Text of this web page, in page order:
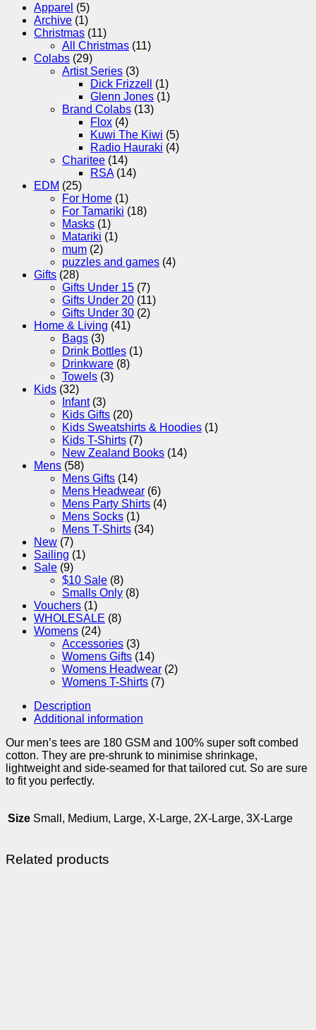
Apparel (5)
Archive (1)
Christmas (11)
All Christmas (11)
Colabs (29)
Artist Series (3)
Dick Frizzell
(1)
Glenn Jones (1)
Brand Colabs (13)
Flox (4)
Kuwi The Kiwi (5)
Radio Hauraki (4)
Charitee (14)
RSA (14)
EDM (25)
For Home (1)
For Tamariki (18)
Masks (1)
Matariki (1)
mum (2)
puzzles and games (4)
Gifts (28)
Gifts Under 15 (7)
Gifts Under 20 (11)
Gifts Under 30 (2)
Home & Living (41)
Bags (3)
Drink Bottles (1)
Drinkware (8)
Towels (3)
Kids (32)
Infant (3)
Kids Gifts (20)
Kids Sweatshirts & Hoodies (1)
Kids T-Shirts (7)
New Zealand Books (14)
Mens (58)
Mens Gifts (14)
Mens Headwear (6)
Mens Party Shirts (4)
Mens Socks (1)
Mens T-Shirts (34)
New (7)
Sailing (1)
Sale (9)
$10 Sale (8)
Smalls Only (8)
Vouchers (1)
WHOLESALE (8)
Womens (24)
Accessories (3)
Womens Gifts (14)
Womens Headwear (2)
Womens T-Shirts (7)
Description
Additional information
Our men’s tees are 180 GSM and 100% super soft combed
cotton. They are pre-shrunk to minimise shrinkage,
lightweight and side-seamed for that tailored cut. So are sure
to fit you perfectly.
Size Small, Medium, Large, X-Large, 2X-Large, 3X-Large
Related products